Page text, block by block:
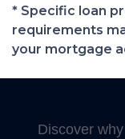
* Specific loan
requirements
your mortgage
Discover